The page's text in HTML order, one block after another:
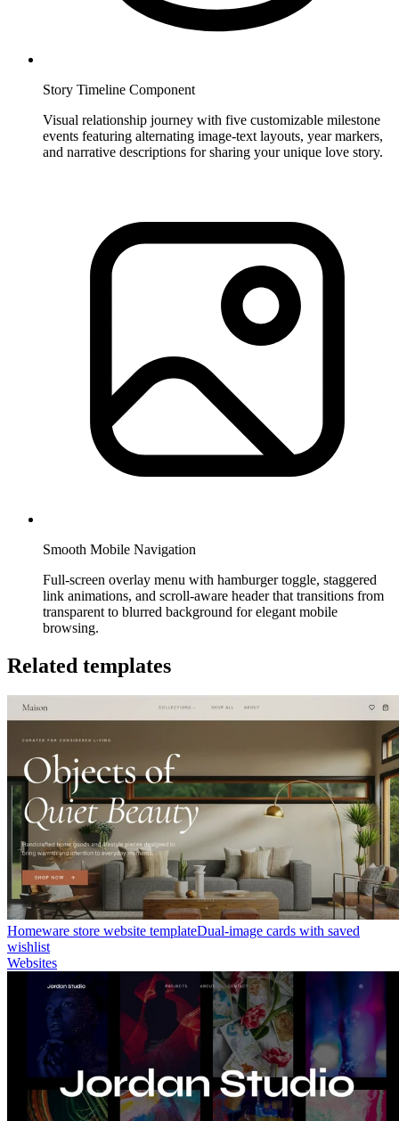
Story Timeline Component
Visual relationship journey with five customizable milestone
events featuring alternating image-text layouts, year markers,
and narrative descriptions for sharing your unique love story.
Smooth Mobile Navigation
Full-screen overlay menu with hamburger toggle, staggered
link animations, and scroll-aware header that transitions from
transparent to blurred background for elegant mobile
browsing.
Related templates
Homeware store website templateDual-image cards with saved
wishlist
Websites